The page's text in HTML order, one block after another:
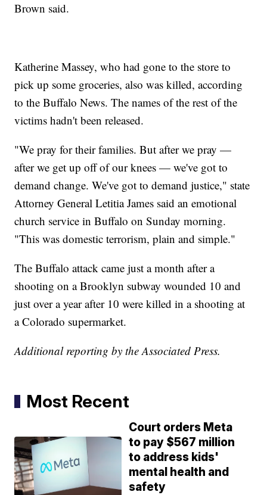
Brown said.
Katherine Massey, who had gone to the store to
pick up some groceries, also was killed, according
to the Buffalo News. The names of the rest of the
victims hadn't been released.
"We pray for their families. But after we pray —
after we get up off of our knees — we've got to
demand change. We've got to demand justice," state
Attorney General Letitia James said an emotional
church service in Buffalo on Sunday morning.
"This was domestic terrorism, plain and simple."
The Buffalo attack came just a month after a
shooting on a Brooklyn subway wounded 10 and
just over a year after 10 were killed in a shooting at
a Colorado supermarket.
Additional reporting by the Associated Press.
Most Recent
Court orders Meta
to pay $567 million
to address kids'
mental health and
safety